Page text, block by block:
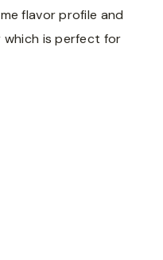
flavor profile and
is perfect for